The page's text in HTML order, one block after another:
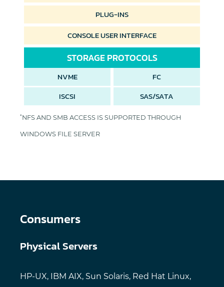
PLUG-INS
CONSOLE USERINTERFACE
STORAGE PROTOCOLS
NVME
FC
ISCSI
SAS/SATA
*NFS AND SMB ACCESS IS SUPPORTED THROUGH
WINDOWS FILE SERVER
Consumers
Physical Servers
HP-UX, IBM AIX, Sun Solaris, Red Hat Linux,